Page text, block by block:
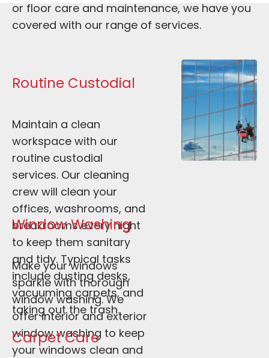
or floor care and maintenance, we have you
covered with our range of services.
Routine Custodial
Maintain a clean
workspace with our
routine custodial
services. Our cleaning
crew will clean your
offices, washrooms, and
breakrooms every night
to keep them sanitary
and tidy. Typical tasks
include dusting desks,
vacuuming carpets, and
taking out the trash.
Window Washing
Make your windows
sparkle with thorough
window washing. We
offer interior and exterior
window washing to keep
your windows clean and
Carpet Care